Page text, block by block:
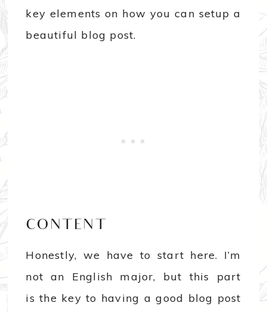
key elements on how you can setup a
beautiful blog post.
CONTENT
Honestly, we have to start here. I’m
not an English major, but this part
is the key to having a good blog post